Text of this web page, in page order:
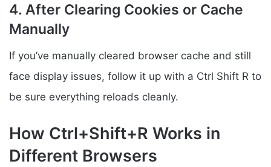
4. After Clearing Cookies or Cache
Manually
If you’ve manually cleared browser cache and still
face display issues, follow it up with a Ctrl Shift R to
be sure everything reloads cleanly.
How Ctrl+Shift+R Works in
Different Browsers